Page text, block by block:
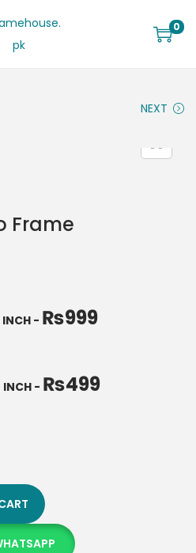
0
NEXT
Frame
INCH - ₨999
- ₨499